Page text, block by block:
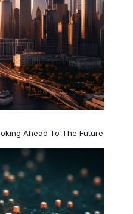
Ahead To The Future